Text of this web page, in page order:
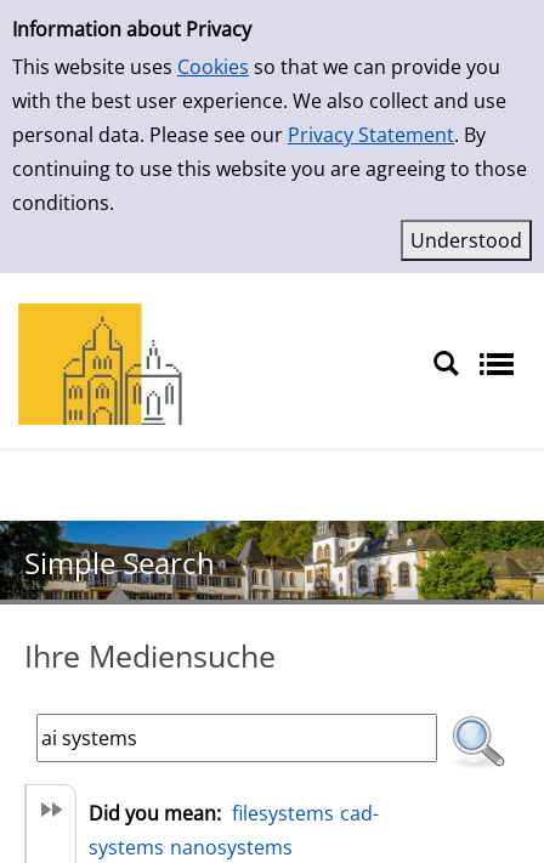
Simple Search
Information about Privacy
This website uses Cookies so that we can provide you
with the best user experience. We also collect and use
personal data. Please see our Privacy Statement. By
continuing to use this website you are agreeing to those
conditions.
Skip to result page
Simple Search
Ihre Mediensuche
Did you mean: filesystems cad-
systems nanosystems